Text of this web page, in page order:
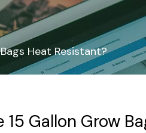
Heat Resistant?
15 Gallon Grow